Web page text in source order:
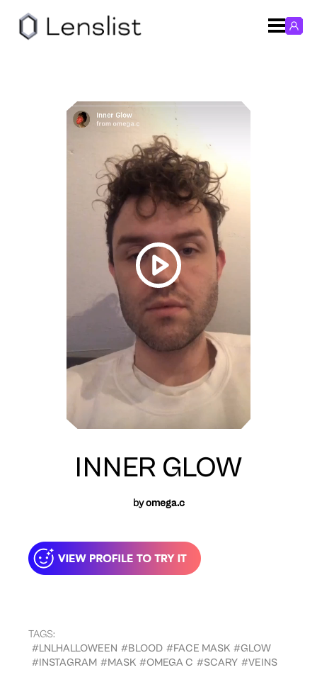
INNER GLOW
byomega.c
TAGS:
#LNLHALLOWEEN #BLOOD #FACE MASK #GLOW
#INSTAGRAM #MASK #OMEGA C #SCARY #VEINS